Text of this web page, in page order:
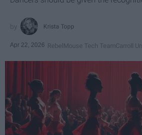
Krista Topp
Apr 22, 2026 RebelMouse Tech TeamCarroll